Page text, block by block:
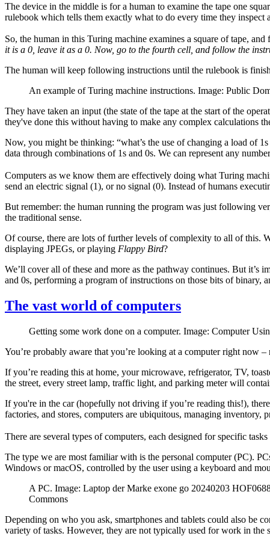
The device in the middle is for a human to examine the tape one
rulebook which tells them exactly what to do every time they inspect
So, the human in this Turing machine examines a square of tape,
it is a 0, leave it as a 0. Now, go to the fourth cell, and follow the
The human will keep following instructions until the rulebook is
An example of Turing machine instructions. Image: Public
They have taken an input (the state of the tape at the start of the
they've done this without having to make any complex calculations
Now, you might be thinking: “what’s the use of changing a load of
data through combinations of 1s and 0s. We can represent any
Computers as we know them are effectively doing what Turing
send an electric signal (1), or no signal (0). Instead of humans
But remember: the human running the program was just following
the traditional sense.
Of course, there are lots of further levels of complexity to all of this.
displaying JPEGs, or playing Flappy Bird?
We’ll cover all of these and more as the pathway continues. But
and 0s, performing a program of instructions on those bits of binary,
The vast world of computers
Getting some work done on a computer. Image: Computer
You’re probably aware that you’re looking at a computer right now
If you’re reading this at home, your microwave, refrigerator, TV,
the street, every street lamp, traffic light, and parking meter will
If you're in the car (hopefully not driving if you’re reading this!),
factories, and stores, computers are ubiquitous, managing inventory,
There are several types of computers, each designed for specific tasks
The type we are most familiar with is the personal computer (PC).
Windows or macOS, controlled by the user using a keyboard and
A PC. Image: Laptop der Marke exone go 20240203
Commons
Depending on who you ask, smartphones and tablets could also be
variety of tasks. However, they are not typically used for work in the